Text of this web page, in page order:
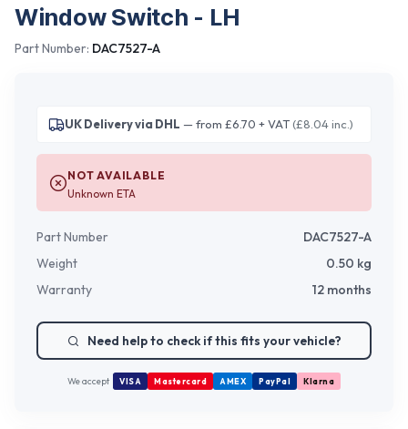
Window Switch - LH
Part Number: DAC7527-A
UK Delivery via DHL — from £6.70 + VAT(£8.04 inc.)
NOT AVAILABLE
Unknown ETA
Part Number
DAC7527-A
Weight
0.50 kg
Warranty
12 months
Need help to check if this fits your vehicle?
We accept VISA Mastercard AMEX PayPal Klarna